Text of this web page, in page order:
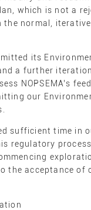
which is not a
the normal,
its
a further
NOPSEMA’s
our
sufficient time in
regulatory
the acceptance of